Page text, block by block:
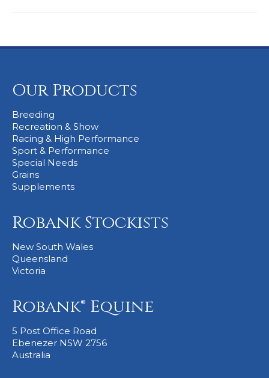
Our Products
Breeding
Recreation & Show
Racing & High Performance
Sport & Performance
Special Needs
Grains
Supplements
Robank Stockists
New South Wales
Queensland
Victoria
Robank® Equine
5 Post Office Road
Ebenezer NSW 2756
Australia